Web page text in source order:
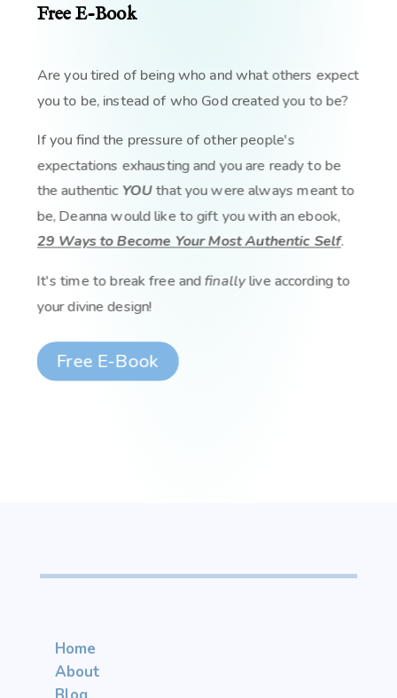
Free E-Book
Are you tired of being who and what others expect
you to be, instead of who God created you to be?
If you find the pressure of other people's
expectations exhausting and you are ready to be
the authenticYOUthat you were always meant to
be, Deanna would like to gift you with an ebook,
29 Ways to Become Your Most Authentic Self.
It's time to break free andfinallylive according to
your divine design!
Free E-Book
Home
About